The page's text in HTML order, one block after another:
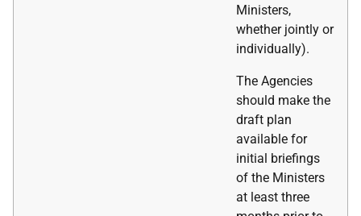
Ministers,
whether jointly or
individually).
The Agencies
should make the
draft plan
available for
initial briefings
of the Ministers
at least three